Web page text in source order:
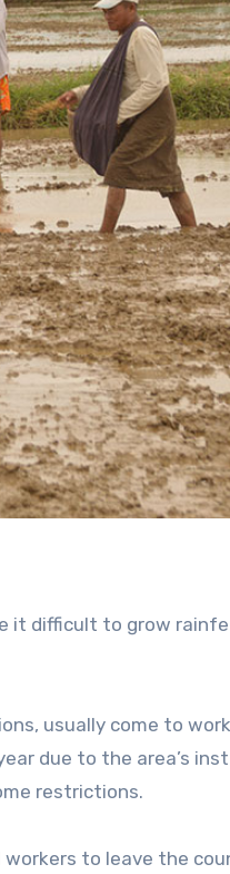
it difficult to grow
usually come to
due to the area’s
restrictions.
to leave the